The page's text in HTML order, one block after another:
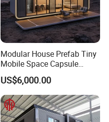
Modular House Prefab Tiny
Mobile Space Capsule
Home House Modern
Prefabracated Container
Building Container Apple
Capsule Cabin Homestay
Factory Price
US$6,000.00